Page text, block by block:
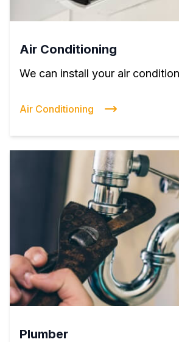
Air Conditioning
We can install your air
Air Conditioning
Plumber